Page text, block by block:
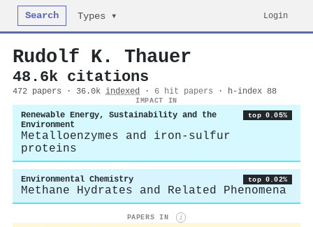
Search Types ▾ Login
Rudolf K. Thauer
48.6k citations
472 papers · 36.0k indexed · 6 hit papers · h-index 88
IMPACT IN
Renewable Energy, Sustainability and the
Environment
top 0.05%
Metalloenzymes and iron-sulfur
proteins
Environmental Chemistry top 0.02%
Methane Hydrates and Related Phenomena
PAPERS IN i